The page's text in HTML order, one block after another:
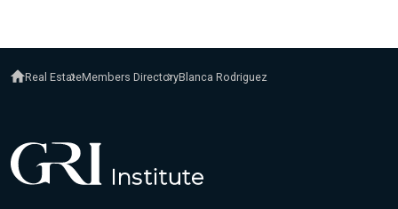
Real EstateMembers DirectoryBlanca Rodriguez